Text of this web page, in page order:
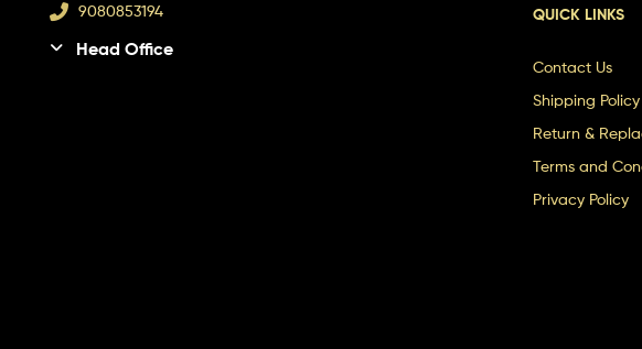
9080853194
Head Office
QUICK LINKS
Contact Us
Shipping Policy
Return &
Terms and
Privacy Policy